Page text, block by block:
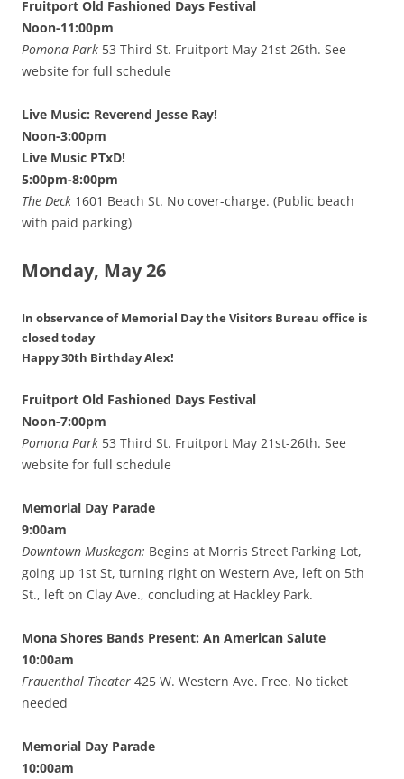
Fruitport Old Fashioned Days Festival
Noon-11:00pm
Pomona Park 53 Third St. Fruitport May 21st-26th. See
website for full schedule
Live Music: Reverend Jesse Ray!
Noon-3:00pm
Live Music PTxD!
5:00pm-8:00pm
The Deck 1601 Beach St. No cover-charge. (Public beach
with paid parking)
Monday, May 26
In observance of Memorial Daythe Visitors Bureau office is
closed today
Happy 30th Birthday Alex!
Fruitport Old Fashioned Days Festival
Noon-7:00pm
Pomona Park 53 Third St. Fruitport May 21st-26th. See
website for full schedule
Memorial Day Parade
9:00am
Downtown Muskegon: Begins at Morris Street Parking Lot,
going up 1st St, turning right on Western Ave, left on 5th
St., left on Clay Ave., concluding at Hackley Park.
Mona Shores Bands Present: An American Salute
10:00am
Frauenthal Theater 425 W. Western Ave. Free. No ticket
needed
Memorial Day Parade
10:00am